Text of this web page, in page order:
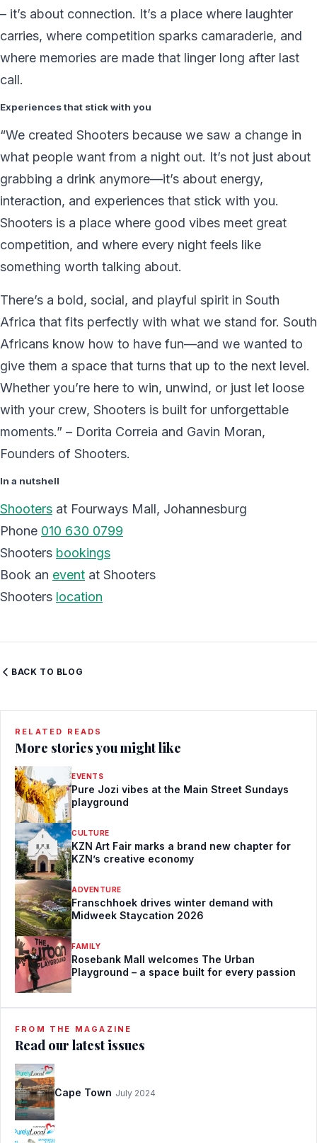
– it’s about connection. It’s a place where laughter
carries, where competition sparks camaraderie, and
where memories are made that linger long after last
call.
Experiences that stick with you
“We created Shooters because we saw a change in
what people want from a night out. It’s not just about
grabbing a drink anymore—it’s about energy,
interaction, and experiences that stick with you.
Shooters is a place where good vibes meet great
competition, and where every night feels like
something worth talking about.
There’s a bold, social, and playful spirit in South
Africa that fits perfectly with what we stand for. South
Africans know how to have fun—and we wanted to
give them a space that turns that up to the next level.
Whether you’re here to win, unwind, or just let loose
with your crew, Shooters is built for unforgettable
moments.” – Dorita Correia and Gavin Moran,
Founders of Shooters.
In a nutshell
Shooters at Fourways Mall, Johannesburg
Phone 010 630 0799
Shooters bookings
Book an event at Shooters
Shooters location
BACK TO BLOG
RELATED READS
More stories you might like
EVENTS
Pure Jozi vibes at the Main Street Sundays
playground
CULTURE
KZN Art Fair marks a brand new chapter for
KZN’s creative economy
ADVENTURE
Franschhoek drives winter demand with
Midweek Staycation 2026
FAMILY
Rosebank Mall welcomes The Urban
Playground – a space built for every passion
FROM THE MAGAZINE
Read our latest issues
Cape Town July 2024